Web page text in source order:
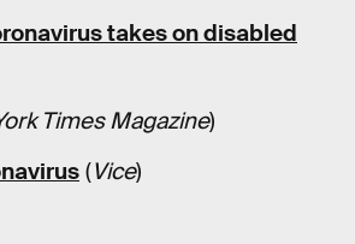
takes on disabled
Times Magazine)
(Vice)